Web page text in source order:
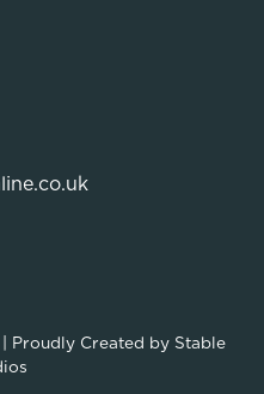
| Proudly Created by Stable